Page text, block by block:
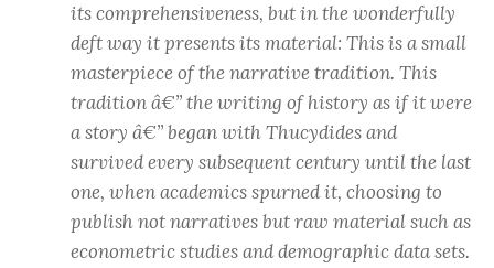
its comprehensiveness, but in the wonderfully
deft way it presents its material: This is a small
masterpiece of the narrative tradition. This
tradition â€” the writing of history as if it were
a story â€” began with Thucydides and
survived every subsequent century until the last
one, when academics spurned it, choosing to
publish not narratives but raw material such as
econometric studies and demographic data sets.